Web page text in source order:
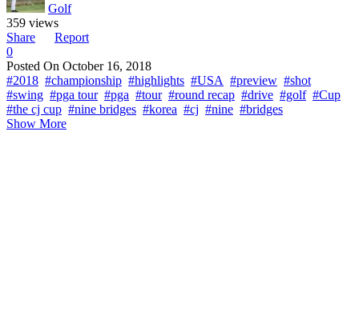
Golf
359 views
Share
Report
0
Posted On October 16, 2018
#2018 #championship #highlights #USA #preview #shot
#swing #pga tour #pga #tour #round recap #drive #golf #Cup
#the cj cup #nine bridges #korea #cj #nine #bridges
Show More